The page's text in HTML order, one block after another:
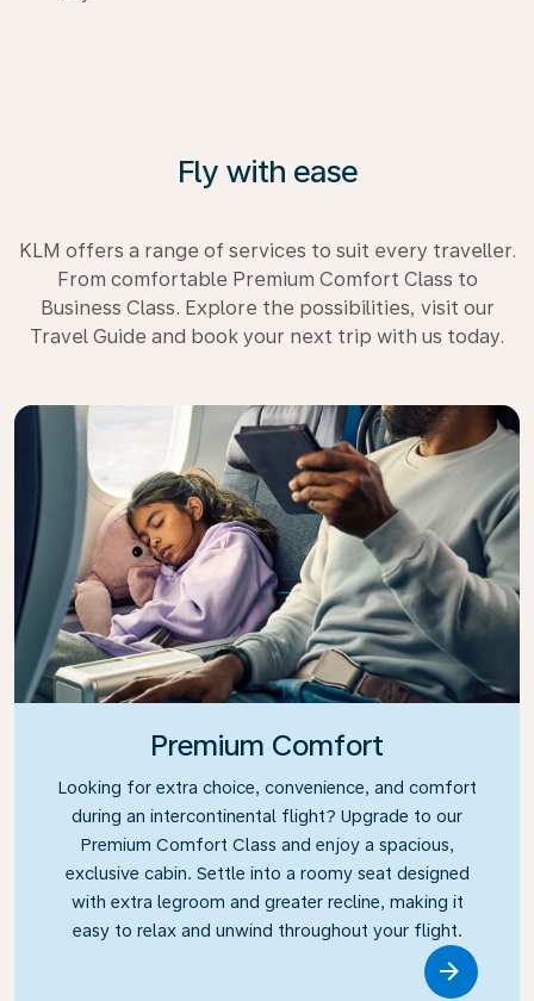
Fly with ease
KLM offers a range of services to suit every traveller.
From comfortable Premium Comfort Class to
Business Class. Explore the possibilities, visit our
Travel Guide and book your next trip with us today.
Premium Comfort
Looking for extra choice, convenience, and comfort
during an intercontinental flight? Upgrade to our
Premium Comfort Class and enjoy a spacious,
exclusive cabin. Settle into a roomy seat designed
with extra legroom and greater recline, making it
easy to relax and unwind throughout your flight.